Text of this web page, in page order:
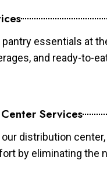
essentials at
and ready-to-
Services
distribution
by eliminating the